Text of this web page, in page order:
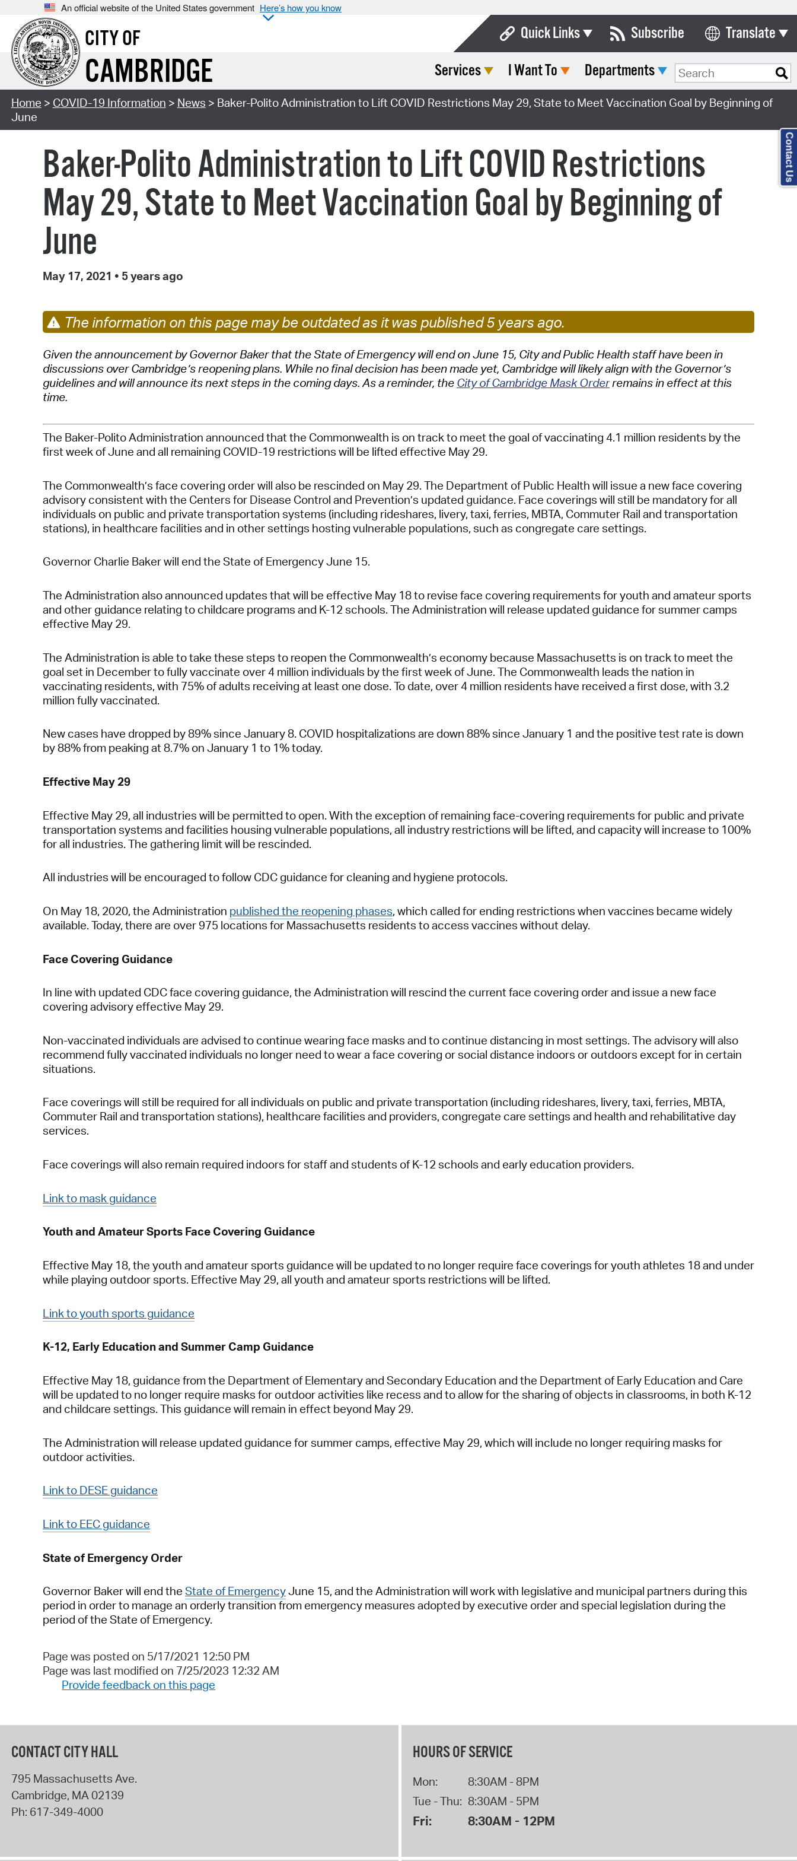
An official website of the United States government Here’s how you know
CITY OF
CAMBRIDGE
Quick Links
Boards & Commissions
Calendar
Department List
Forms & Documents
Municipal Code
SeeClickFix
Watch City Council
Subscribe Translate
Select Language
Services I Want To Departments
Home > COVID-19 Information > News > Baker-Polito Administration to Lift COVID Restrictions May 29, State to Meet Vaccination Goal by Beginning of
June
Baker-Polito Administration to Lift COVID Restrictions
May 29, State to Meet Vaccination Goal by Beginning of
June
May 17, 2021 • 5 years ago
The information on this page may be outdated as it was published 5 years ago.
Given the announcement by Governor Baker that the State of Emergency will end on June 15, City and Public Health staff have been in
discussions over Cambridge’s reopening plans. While no final decision has been made yet, Cambridge will likely align with the Governor’s
guidelines and will announce its next steps in the coming days. As a reminder, the City of Cambridge Mask Orderremains in effect at this
time.
The Baker-Polito Administration announced that the Commonwealth is on track to meet the goal of vaccinating 4.1 million residents by the
first week of June and all remaining COVID-19 restrictions will be lifted effective May 29.
The Commonwealth’s face covering order will also be rescinded on May 29. The Department of Public Health will issue a new face covering
advisory consistent with the Centers for Disease Control and Prevention’s updated guidance. Face coverings will still be mandatory for all
individuals on public and private transportation systems (including rideshares, livery, taxi, ferries, MBTA, Commuter Rail and transportation
stations), in healthcare facilities and in other settings hosting vulnerable populations, such as congregate care settings.
Governor Charlie Baker will end the State of Emergency June 15.
The Administration also announced updates that will be effective May 18 to revise face covering requirements for youth and amateur sports
and other guidance relating to childcare programs and K-12 schools. The Administration will release updated guidance for summer camps
effective May 29.
The Administration is able to take these steps to reopen the Commonwealth’s economy because Massachusetts is on track to meet the
goal set in December to fully vaccinate over 4 million individuals by the first week of June. The Commonwealth leads the nation in
vaccinating residents, with 75% of adults receiving at least one dose. To date, over 4 million residents have received a first dose, with 3.2
million fully vaccinated.
New cases have dropped by 89% since January 8. COVID hospitalizations are down 88% since January 1 and the positive test rate is down
by 88% from peaking at 8.7% on January 1 to 1% today.
Effective May 29
Effective May 29, all industries will be permitted to open. With the exception of remaining face-covering requirements for public and private
transportation systems and facilities housing vulnerable populations, all industry restrictions will be lifted, and capacity will increase to 100%
for all industries. The gathering limit will be rescinded.
All industries will be encouraged to follow CDC guidance for cleaning and hygiene protocols.
On May 18, 2020, the Administration published the reopening phases, which called for ending restrictions when vaccines became widely
available. Today, there are over 975 locations for Massachusetts residents to access vaccines without delay.
Face Covering Guidance
In line with updated CDC face covering guidance, the Administration will rescind the current face covering order and issue a new face
covering advisory effective May 29.
Non-vaccinated individuals are advised to continue wearing face masks and to continue distancing in most settings. The advisory will also
recommend fully vaccinated individuals no longer need to wear a face covering or social distance indoors or outdoors except for in certain
situations.
Face coverings will still be required for all individuals on public and private transportation (including rideshares, livery, taxi, ferries, MBTA,
Commuter Rail and transportation stations), healthcare facilities and providers, congregate care settings and health and rehabilitative day
services.
Face coverings will also remain required indoors for staff and students of K-12 schools and early education providers.
Link to mask guidance
Youth and Amateur Sports Face Covering Guidance
Effective May 18, the youth and amateur sports guidance will be updated to no longer require face coverings for youth athletes 18 and under
while playing outdoor sports. Effective May 29, all youth and amateur sports restrictions will be lifted.
Link to youth sports guidance
K-12, Early Education and Summer Camp Guidance
Effective May 18, guidance from the Department of Elementary and Secondary Education and the Department of Early Education and Care
will be updated to no longer require masks for outdoor activities like recess and to allow for the sharing of objects in classrooms, in both K-12
and childcare settings. This guidance will remain in effect beyond May 29.
The Administration will release updated guidance for summer camps, effective May 29, which will include no longer requiring masks for
outdoor activities.
Link to DESE guidance
Link to EEC guidance
State of Emergency Order
Governor Baker will end the State of EmergencyJune 15, and the Administration will work with legislative and municipal partners during this
period in order to manage an orderly transition from emergency measures adopted by executive order and special legislation during the
period of the State of Emergency.
Page was posted on 5/17/2021 12:50 PM
Page was last modified on 7/25/2023 12:32 AM
Provide feedback on this page
CONTACT CITY HALL
795 Massachusetts Ave.
Cambridge, MA02139
Ph: 617-349-4000
HOURS OF SERVICE
Mon:
8:30AM - 8PM
Tue - Thu: 8:30AM - 5PM
Fri: 8:30AM - 12PM
Contact Us